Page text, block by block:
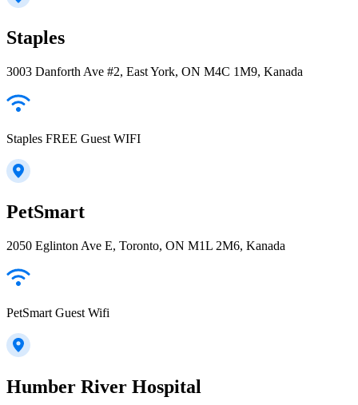
Staples
3003 Danforth Ave #2, East York, ON M4C 1M9, Kanada
Staples FREE Guest WIFI
PetSmart
2050 Eglinton Ave E, Toronto, ON M1L 2M6, Kanada
PetSmart Guest Wifi
Humber River Hospital